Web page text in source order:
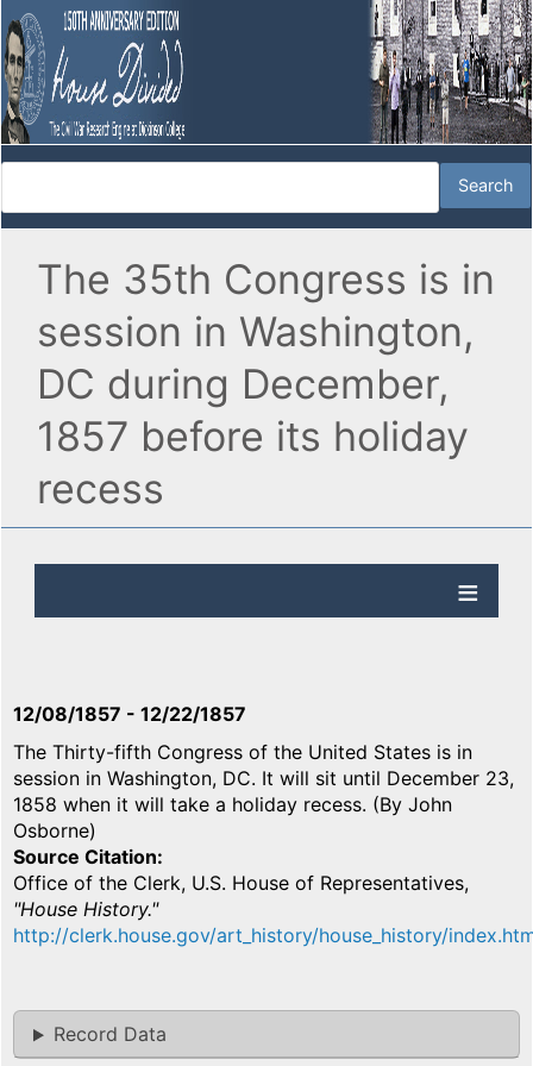
The 35th Congress is in
session in Washington,
DC during December,
1857 before its holiday
recess
12/08/1857 - 12/22/1857
The Thirty-fifth Congress of the United States is in
session in Washington, DC. It will sit until December 23,
1858 when it will take a holiday recess. (By John
Osborne)
Source Citation
Office of the Clerk, U.S. House of Representatives,
"House History."
http://clerk.house.gov/art_history/house_history/
Record Data